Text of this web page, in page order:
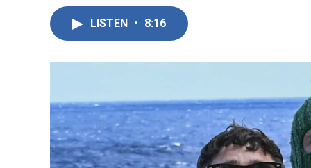
LISTEN • 8:16